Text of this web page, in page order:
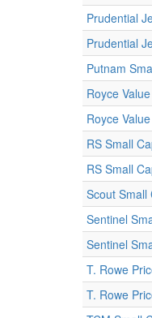
Prudential
Prudential
Putnam
Royce
Royce
RS Small
RS Small
Scout Small
Sentinel
Sentinel
T. Rowe
T. Rowe